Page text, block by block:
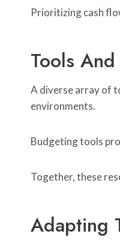
Prioritizing cash
Tools
A diverse array of
environments.
Budgeting tools
Together, these
Adapting